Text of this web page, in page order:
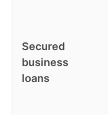
Secured
business
loans